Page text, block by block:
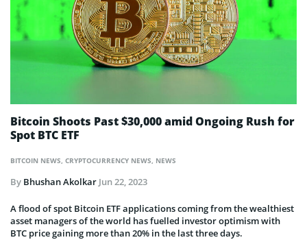
BITCOIN NEWS CRYPTOCURRENCY NEWS NEWS
Bitcoin Shoots Past $30,000 amid Ongoing Rush for
Spot BTC ETF
By Bhushan Akolkar Jun 22, 2023
A flood of spot Bitcoin ETF applications coming from the wealthiest
asset managers of the world has fuelled investor optimism with
BTC price gaining more than 20% in the last three days.